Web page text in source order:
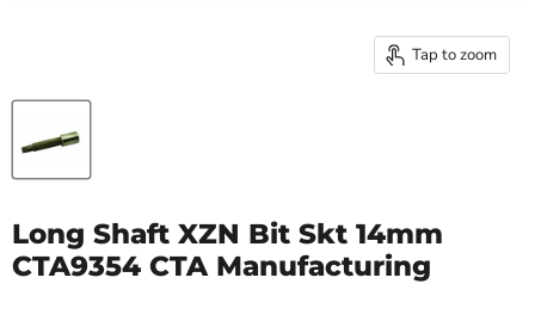
Tap to zoom
Long Shaft XZN Bit Skt 14mm
CTA9354 CTA Manufacturing